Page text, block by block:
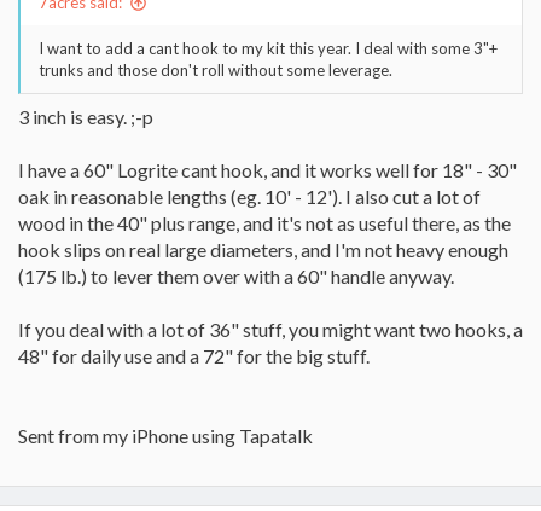
I want to add a cant hook to my kit this year. I deal with some 3"+
trunks and those don't roll without some leverage.
3 inch is easy. ;-p
I have a 60" Logrite cant hook, and it works well for 18" - 30"
oak in reasonable lengths (eg. 10' - 12'). I also cut a lot of
wood in the 40" plus range, and it's not as useful there, as the
hook slips on real large diameters, and I'm not heavy enough
(175 lb.) to lever them over with a 60" handle anyway.
If you deal with a lot of 36" stuff, you might want two hooks, a
48" for daily use and a 72" for the big stuff.
Sent from my iPhone using Tapatalk